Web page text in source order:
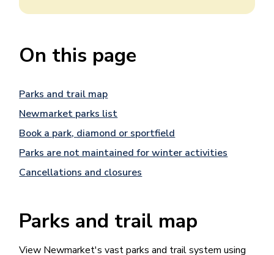
On this page
Parks and trail map
Newmarket parks list
Book a park, diamond or sportfield
Parks are not maintained for winter activities
Cancellations and closures
Parks and trail map
View Newmarket's vast parks and trail system using